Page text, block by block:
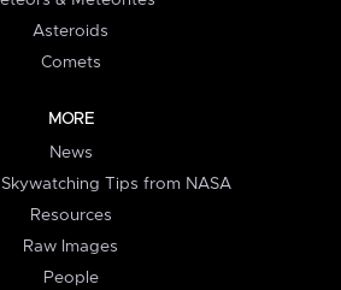
Asteroids
Comets
MORE
News
Tips from NASA
Resources
Raw Images
People